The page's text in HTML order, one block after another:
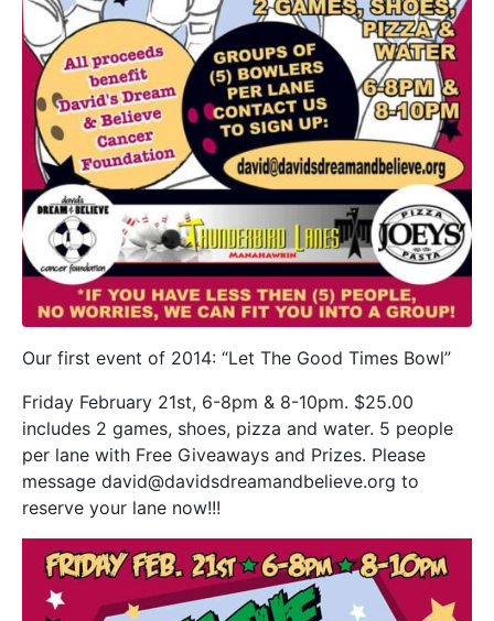
Our first event of 2014: “Let The Good Times Bowl”
Friday February 21st, 6-8pm & 8-10pm. $25.00
includes 2 games, shoes, pizza and water. 5 people
per lane with Free Giveaways and Prizes. Please
message david@davidsdreamandbelieve.org to
reserve your lane now!!!